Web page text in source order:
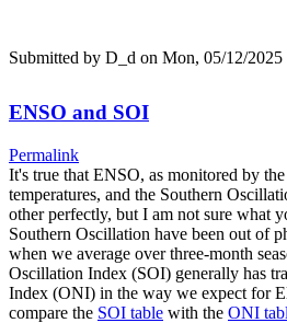
Submitted by D_d on Mon, 05/12/2025
ENSO and SOI
Permalink
It's true that ENSO, as monitored by
temperatures, and the Southern
other perfectly, but I am not sure what
Southern Oscillation have been out of
when we average over three-month
Oscillation Index (SOI) generally has
Index (ONI) in the way we expect for
compare the SOI table with the ONI